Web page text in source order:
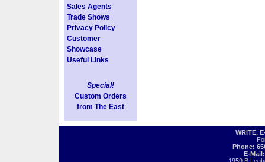
Sales Agents
Trade Shows
Privacy Policy
Customer
Showcase
Useful Links
Special!
Custom Orders
from The East
WRITE,
Phone:
E-